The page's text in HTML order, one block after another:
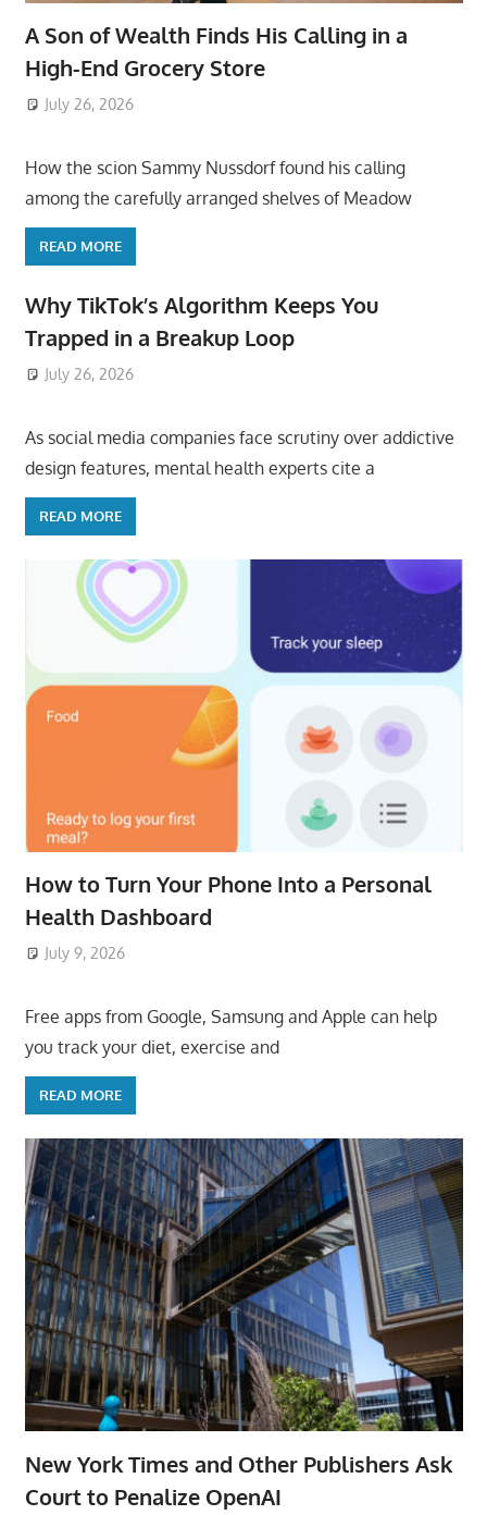
A Son of Wealth Finds His Calling in a
High-End Grocery Store
July 26, 2026
How the scion Sammy Nussdorf found his calling
among the carefully arranged shelves of Meadow
READ MORE
Why TikTok’s Algorithm Keeps You
Trapped in a Breakup Loop
July 26, 2026
As social media companies face scrutiny over addictive
design features, mental health experts cite a
READ MORE
How to Turn Your Phone Into a Personal
Health Dashboard
July 9, 2026
Free apps from Google, Samsung and Apple can help
you track your diet, exercise and
READ MORE
New York Times and Other Publishers Ask
Court to Penalize OpenAI